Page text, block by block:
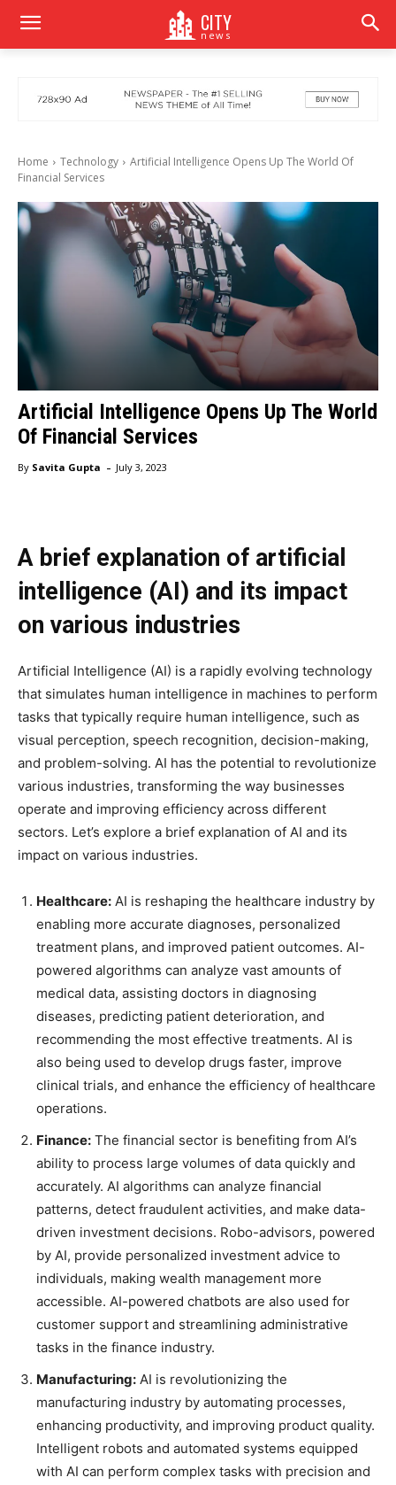
CITY
news
Home Technology
Artificial Intelligence Opens Up The World Of
Financial Services
Artificial Intelligence Opens Up The World
Of Financial Services
By Savita Gupta - July 3, 2023
A brief explanation of artificial
intelligence (AI) and its impact
on various industries
Artificial Intelligence (AI) is a rapidly evolving technology
that simulates human intelligence in machines to perform
tasks that typically require human intelligence, such as
visual perception, speech recognition, decision-making,
and problem-solving. AI has the potential to revolutionize
various industries, transforming the way businesses
operate and improving efficiency across different
sectors. Let’s explore a brief explanation of AI and its
impact on various industries.
Healthcare: AI is reshaping the healthcare industry by
enabling more accurate diagnoses, personalized
treatment plans, and improved patient outcomes. AI-
powered algorithms can analyze vast amounts of
medical data, assisting doctors in diagnosing
diseases, predicting patient deterioration, and
recommending the most effective treatments. AI is
also being used to develop drugs faster, improve
clinical trials, and enhance the efficiency of healthcare
operations.
Finance: The financial sector is benefiting from AI’s
ability to process large volumes of data quickly and
accurately. AI algorithms can analyze financial
patterns, detect fraudulent activities, and make data-
driven investment decisions. Robo-advisors, powered
by AI, provide personalized investment advice to
individuals, making wealth management more
accessible. AI-powered chatbots are also used for
customer support and streamlining administrative
tasks in the finance industry.
Manufacturing: AI is revolutionizing the
manufacturing industry by automating processes,
enhancing productivity, and improving product quality.
Intelligent robots and automated systems equipped
with AI can perform complex tasks with precision and